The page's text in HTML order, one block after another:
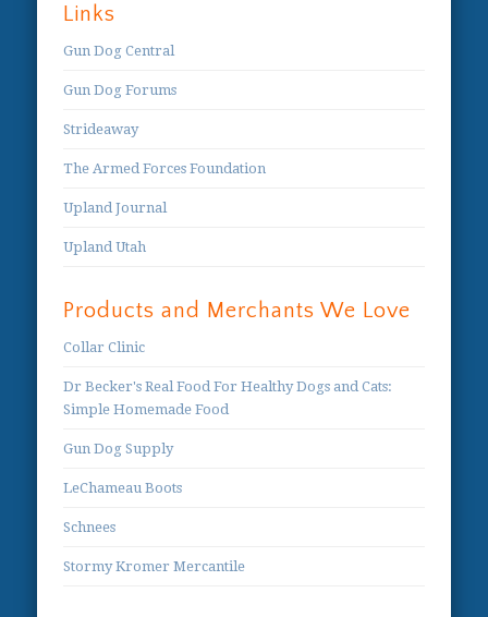
Links
Gun Dog Central
Gun Dog Forums
Strideaway
The Armed Forces Foundation
Upland Journal
Upland Utah
Products and Merchants We Love
Collar Clinic
Dr Becker's Real Food For Healthy Dogs and Cats:
Simple Homemade Food
Gun Dog Supply
LeChameau Boots
Schnees
Stormy Kromer Mercantile